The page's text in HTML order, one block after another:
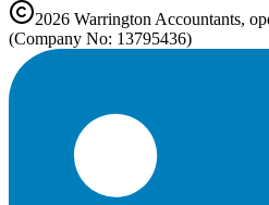
2026 WarringtonAccountants,
(Company No: 13795436)